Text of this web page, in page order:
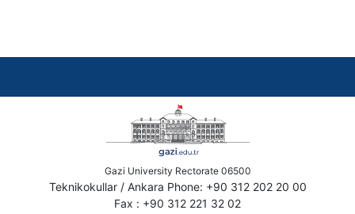
Gazi University Rectorate 06500
Teknikokullar / Ankara Phone: +90 312 202 20 00
Fax : +90 312 221 32 02